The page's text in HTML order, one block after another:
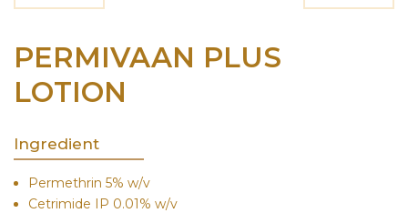
PERMIVAAN PLUS
LOTION
Ingredient
Permethrin 5% w/v
Cetrimide IP 0.01% w/v